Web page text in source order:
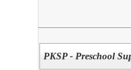
PKSP - Preschool